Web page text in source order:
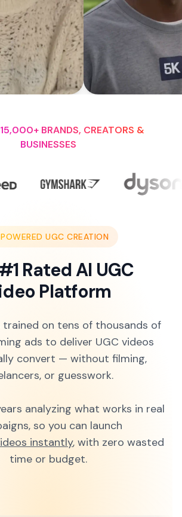
BRANDS, CREATORS &
BUSINESSES
UGC CREATION
Rated AI UGC
Platform
trained on tens of thousands of
ads to deliver UGC videos
convert — without filming,
or guesswork.
analyzing what works in real
so you can launch
instantly, with zero wasted
time or budget.